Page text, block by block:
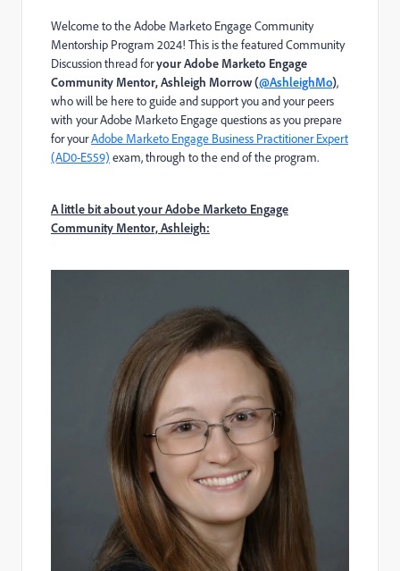
Welcome to the Adobe Marketo Engage Community
Mentorship Program 2024! This is the featured Community
Discussion thread foryour Adobe Marketo Engage
Community Mentor, Ashleigh Morrow (@AshleighMo),
who will be here to guide and support you and your peers
with your Adobe Marketo Engage questions as you prepare
for yourAdobe Marketo Engage Business Practitioner Expert
(AD0-E559) exam, through to the end of the program.
A little bit about your Adobe Marketo Engage
Community Mentor, Ashleigh: